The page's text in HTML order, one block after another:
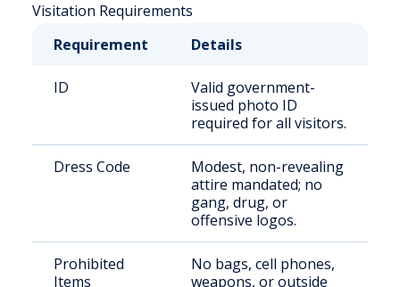
Visitation Requirements
Requirement
Details
ID
Valid government-
issued photo ID
required for all visitors.
Dress Code
Modest, non-revealing
attire mandated; no
gang, drug, or
offensive logos.
Prohibited
Items
No bags, cell phones,
weapons, or outside